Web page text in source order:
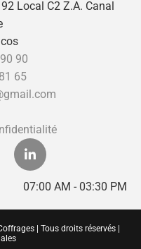
Local C2 Z.A. Canal
90
65
07:00 AM - 03:30 PM
| Tous droits réservés |